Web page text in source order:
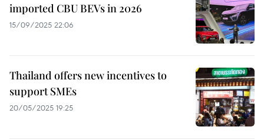
imported CBU BEVs in 2026
15/09/2025 22:06
Thailand offers new incentives to
support SMEs
20/05/2025 19:25